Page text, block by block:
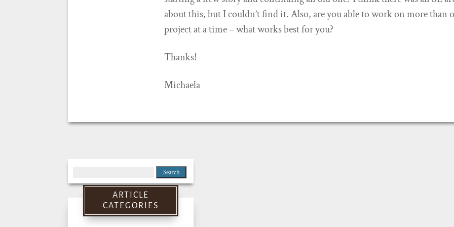
about this, but I couldn’t find it. Also, are you able to work on more than
project at a time – what works best for you?
Thanks!
Michaela
for:
ARTICLE
CATEGORIES